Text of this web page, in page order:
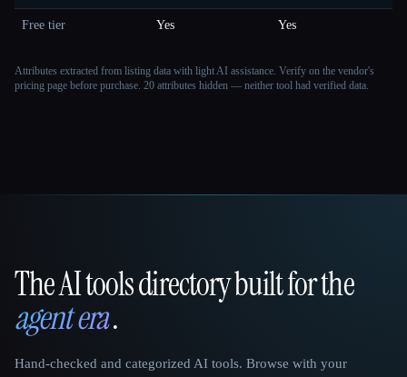
Free tier Yes Yes
Attributes extracted from listing data with light AI assistance. Verify on the vendor's
pricing page before purchase. 20 attributes hidden — neither tool had verified data.
That AI Collection
The AI tools directory built for the
agent era.
Hand-checked and categorized AI tools. Browse with your